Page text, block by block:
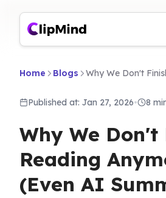
Home Blogs
Published at: Jan 27, 2026• 8
Why We Don't
Reading
(Even AI